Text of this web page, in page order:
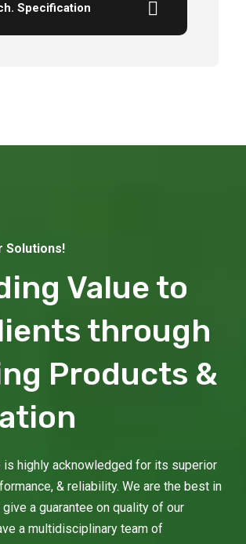
Specification
Solutions!
Value to
through
Products &
is highly acknowledged for its superior
& reliability. We are the best in
a guarantee on quality of our
a multidisciplinary team of